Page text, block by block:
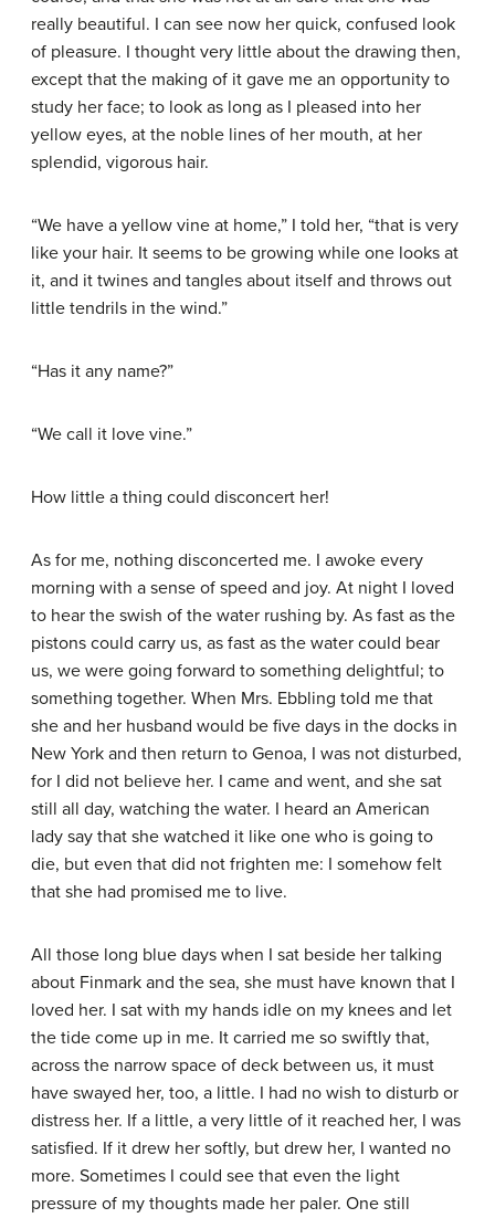
really beautiful. I can see now her quick, confused look
of pleasure. I thought very little about the drawing then,
except that the making of it gave me an opportunity to
study her face; to look as long as I pleased into her
yellow eyes, at the noble lines of her mouth, at her
splendid, vigorous hair.
“We have a yellow vine at home,” I told her, “that is very
like your hair. It seems to be growing while one looks at
it, and it twines and tangles about itself and throws out
little tendrils in the wind.”
“Has it any name?”
“We call it love vine.”
How little a thing could disconcert her!
As for me, nothing disconcerted me. I awoke every
morning with a sense of speed and joy. At night I loved
to hear the swish of the water rushing by. As fast as the
pistons could carry us, as fast as the water could bear
us, we were going forward to something delightful; to
something together. When Mrs. Ebbling told me that
she and her husband would be five days in the docks in
New York and then return to Genoa, I was not disturbed,
for I did not believe her. I came and went, and she sat
still all day, watching the water. I heard an American
lady say that she watched it like one who is going to
die, but even that did not frighten me: I somehow felt
that she had promised me to live.
All those long blue days when I sat beside her talking
about Finmark and the sea, she must have known that I
loved her. I sat with my hands idle on my knees and let
the tide come up in me. It carried me so swiftly that,
across the narrow space of deck between us, it must
have swayed her, too, a little. I had no wish to disturb or
distress her. If a little, a very little of it reached her, I was
satisfied. If it drew her softly, but drew her, I wanted no
more. Sometimes I could see that even the light
pressure of my thoughts made her paler. One still